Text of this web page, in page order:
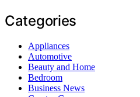
Categories
Appliances
Automotive
Beauty and Home
Bedroom
Business News